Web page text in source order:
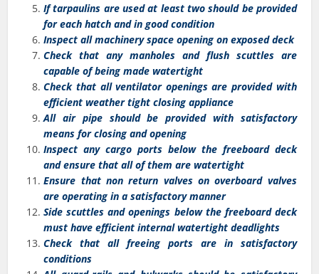
If tarpaulins are used at least two should be provided
for each hatch and in good condition
Inspect all machinery space opening on exposed deck
Check that any manholes and flush scuttles are
capable of being made watertight
Check that all ventilator openings are provided with
efficient weather tight closing appliance
All air pipe should be provided with satisfactory
means for closing and opening
Inspect any cargo ports below the freeboard deck
and ensure that all of them are watertight
Ensure that non return valves on overboard valves
are operating in a satisfactory manner
Side scuttles and openings below the freeboard deck
must have efficient internal watertight deadlights
Check that all freeing ports are in satisfactory
conditions